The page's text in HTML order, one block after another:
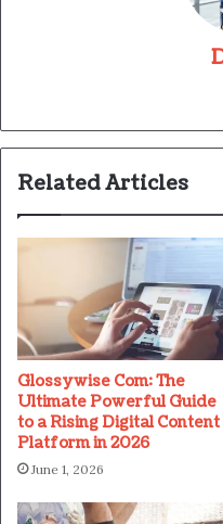
Related Articles
Glossywise Com: The
Ultimate Powerful Guide
to a Rising Digital Content
Platform in 2026
June 1, 2026